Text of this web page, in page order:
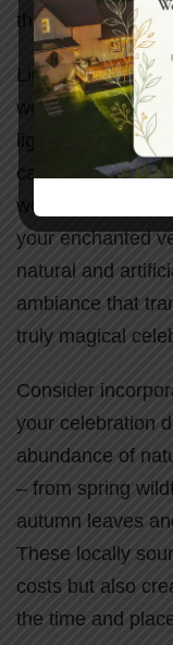
that feel
Lighting plays a
weddings,
lights woven
canopy of stars,
woodland
your enchanted
natural and
ambiance that
truly magical
Consider
your celebration
abundance of
– from spring
autumn leaves
These locally
costs but also
the time and